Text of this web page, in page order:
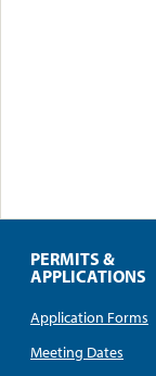
PERMITS &
APPLICATIONS
Application Forms
Meeting Dates